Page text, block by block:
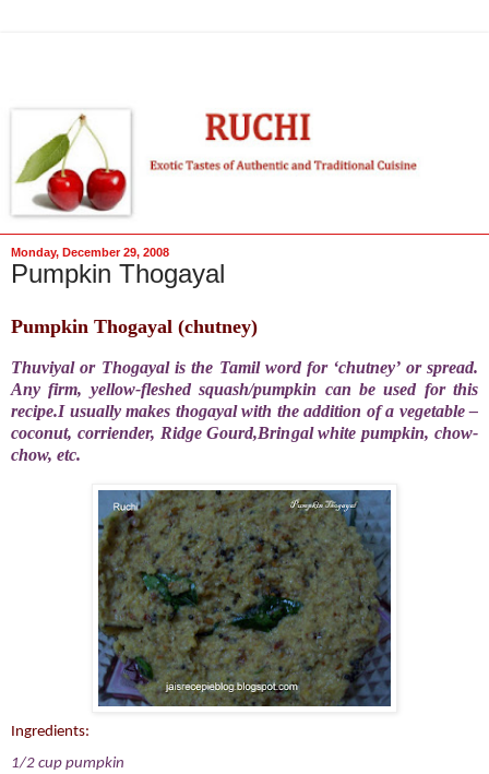
Monday, December 29, 2008
Pumpkin Thogayal
Pumpkin Thogayal (chutney)
Thuviyal or Thogayal is the Tamil word for ‘chutney’ or spread.
Any firm, yellow-fleshed squash/pumpkin can be used for this
recipe.I usually makes thogayal with the addition of a vegetable –
coconut, corriender, Ridge Gourd,Bringal white pumpkin, chow-
chow, etc.
Ingredients:
1/2 cup pumpkin